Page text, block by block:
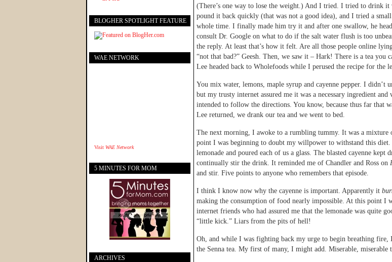
(There’s one way to lose the weight.) And I tried. I tried to drink
pound it back quickly (that was not a good idea), and I tried a
whole time. I finally made him try it and after one swallow, he
consult Dr. Google on what to do if the salt water flush is too
the reply. At least that’s how it felt. Are all those people online
“not that bad?” Geesh. Then, we saw it – Hark! There is a tea you
Lee headed back to Wholefoods while I perused the recipe for the
You mix water, lemons, maple syrup and cayenne pepper. I didn’t
but my trusty internet assured me it was a necessary ingredient and
intended to follow the directions. You know, because thus far that
Lee returned, we drank our tea and we went to bed.
The next morning, I awoke to a rumbling tummy. It was a mixture
point I was beginning to doubt my willpower to withstand this
lemonade and poured each of us a glass. The blasted cayenne
continually stir the drink. It reminded me of Chandler and Ross on
and stir. Five points to anyone who remembers that episode.
I think I know now why the cayenne is important. Apparently it
making the consumption of food nearly impossible. At this point I
internet friends who had assured me that the lemonade was quite
“little kick.” Liars from the pits of hell!
Oh, and while I was fighting back my urge to begin breathing
the Senna tea. My first of many, I might add. Miserable, miserable
BLOGHER SPOTLIGHT FEATURE
WAE NETWORK
Visit WAE Network
5 MINUTES FOR MOM
ARCHIVES